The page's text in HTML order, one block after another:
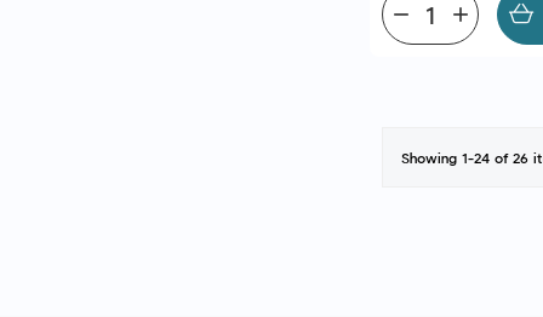
add
remove
Showing 1-24 of 26